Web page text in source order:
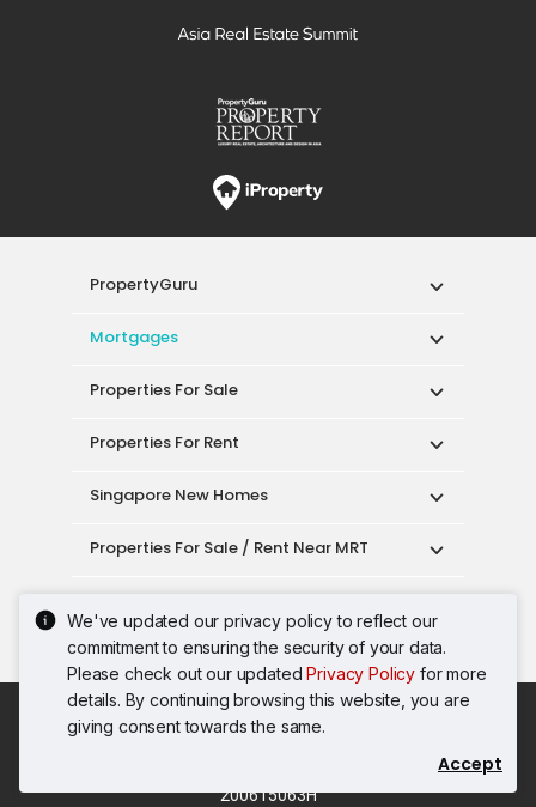
We've updated our privacy policy to reflect our
commitment to ensuring the security of your data.
Please check out our updatedPrivacy Policy for more
details. By continuing browsing this website, you are
giving consent towards the same.
Accept
PropertyGuru
Mortgages
Properties For Sale
Properties For Rent
Singapore New Homes
Properties For Sale / Rent Near MRT
Singapore Popular Areas
Acceptable Use Policy
Terms of Service
Privacy Policy
Terms of Purchase
200615063H